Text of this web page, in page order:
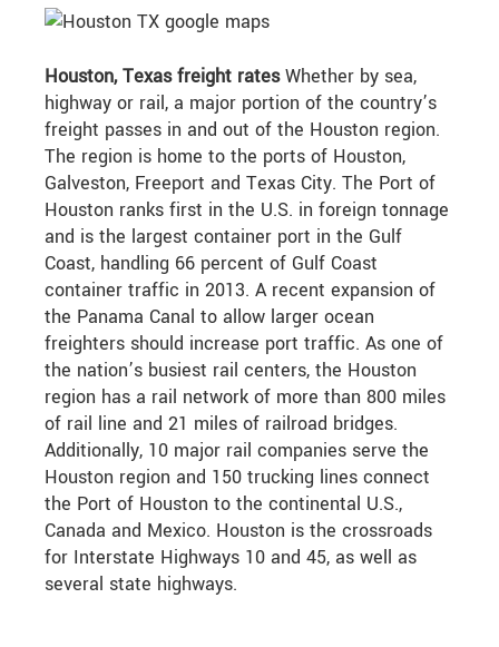
Houston, Texas freight ratesWhether by sea,
highway or rail, a major portion of the country’s
freight passes in and out of the Houston region.
The region is home to the ports of Houston,
Galveston, Freeport and Texas City. The Port of
Houston ranks first in the U.S. in foreign tonnage
and is the largest container port in the Gulf
Coast, handling 66 percent of Gulf Coast
container traffic in 2013. A recent expansion of
the Panama Canal to allow larger ocean
freighters should increase port traffic. As one of
the nation’s busiest rail centers, the Houston
region has a rail network of more than 800 miles
of rail line and 21 miles of railroad bridges.
Additionally, 10 major rail companies serve the
Houston region and 150 trucking lines connect
the Port of Houston to the continental U.S.,
Canada and Mexico. Houston is the crossroads
for Interstate Highways 10 and 45, as well as
several state highways.